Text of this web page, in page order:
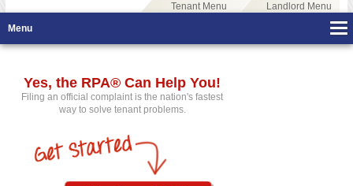
Tenant Menu
Landlord Menu
Menu
Yes, the RPA® Can Help You!
Filing an official complaint is the nation's fastest
way to solve tenant problems.